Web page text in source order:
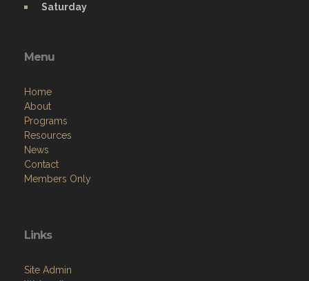
Saturday
Menu
Home
About
Programs
Resources
News
Contact
Members Only
Links
Site Admin